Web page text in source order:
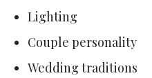
Lighting
Couple personality
Wedding traditions